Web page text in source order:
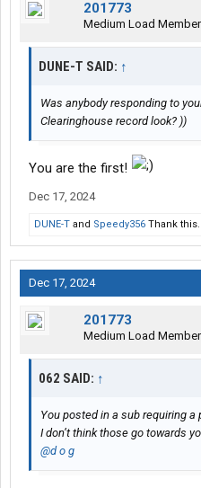
201773
Medium Load Member
DUNE-T SAID: ↑
Was anybody responding to
Clearinghouse record look? ))
You are the first!
Dec 17, 2024
DUNE-T and Speedy356 Thank this.
Dec 17, 2024
201773
Medium Load Member
062 SAID: ↑
You posted in a sub requiring a
I don’t think those go towards
@d o g